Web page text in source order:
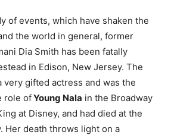
of events, which have shaken the
the world in general, former
Dia Smith has been fatally
in Edison, New Jersey. The
very gifted actress and was the
role ofYoung Nala in the Broadway
at Disney, and had died at the
Her death throws light on a